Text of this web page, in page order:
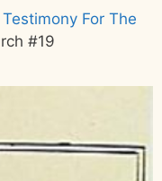
Testimony For The
#19